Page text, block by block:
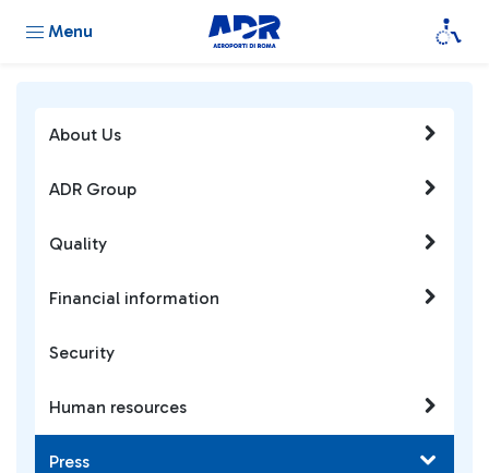
Menu
About Us
ADR Group
Quality
Financial information
Security
Human resources
Press